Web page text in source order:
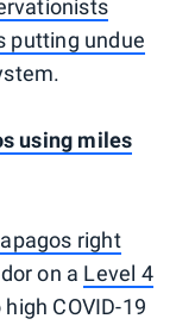
putting undue
using miles
right
on a Level 4
COVID-19